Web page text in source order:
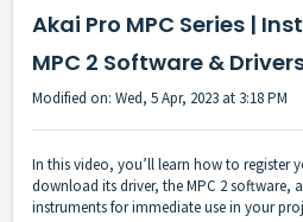
Akai Pro MPC Series |
MPC 2 Software &
Modified on: Wed, 5 Apr, 2023 at 3:18 PM
In this video, you’ll learn how to register
download its driver, the MPC 2 software,
instruments for immediate use in your